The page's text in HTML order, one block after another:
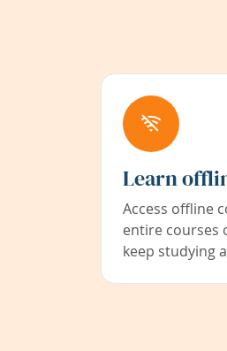
Learn
Access offline
entire courses
keep studying